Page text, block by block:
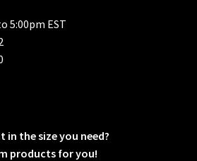
5:00pm EST
in the size you need?
products for you!